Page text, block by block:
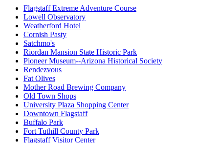
Flagstaff Extreme Adventure Course
Lowell Observatory
Weatherford Hotel
Cornish Pasty
Satchmo's
Riordan Mansion State Historic Park
Pioneer Museum--Arizona Historical Society
Rendezvous
Fat Olives
Mother Road Brewing Company
Old Town Shops
University Plaza Shopping Center
Downtown Flagstaff
Buffalo Park
Fort Tuthill County Park
Flagstaff Visitor Center